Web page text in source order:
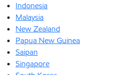
Indonesia
Malaysia
New Zealand
Papua New Guinea
Saipan
Singapore